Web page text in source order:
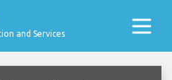
and Services